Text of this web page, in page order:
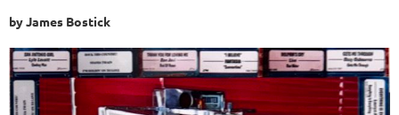
by James Bostick